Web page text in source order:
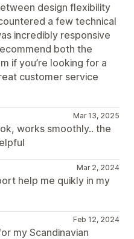
design flexibility
a few technical
incredibly responsive
both the
if you’re looking for a
customer service
Mar 13, 2025
works smoothly.. the
Mar 2, 2024
help me quikly in my
Feb 12, 2024
my Scandinavian